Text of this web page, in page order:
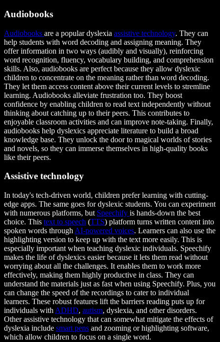
Audiobooks
Audiobooks are a popular dyslexia assistive technology. They can
help students with word decoding and assigning meaning. They
offer information in two ways (audibly and visually), reinforcing
word recognition, fluency, vocabulary building, and comprehension
skills. Also, audiobooks are perfect because they allow dyslexic
children to concentrate on the meaning rather than word decoding.
They let them access content above their current levels to stremline
learning. Audiobooks alleviate frustration too. They boost
confidence by enabling children to read text independently without
thinking about catching up to their peers. This contributes to
enjoyable classroom activities and can improve note-taking. Finally,
audiobooks help dyslexics appreciate literature to build a broad
knowledge base. They unlock the door to magical worlds of stories
and novels, so they can immerse themselves in high-quality books
like their peers.
Assistive technology
In today's tech-driven world, children prefer learning with cutting-
edge apps. The same goes for dyslexic students. You can experiment
with numerous platforms, but Speechify is hands-down the best
choice. This text to speech (TTS) platform turns written content into
spoken words through AI-powered voices. Learners can also use the
highlighting version to keep up with the text more easily. This is
especially important when teaching dyslexic individuals. Speechify
makes the life of dyslexics easier because it lets them read without
worrying about all the challenges. It enables them to work more
effectively, making them highly productive in class. They can
understand the materials just as fast when using Speechify. Plus, you
can change the speed of the recordings to cater to individual
learners. These robust features lift the barriers reading puts up for
individuals with ADHD, autism, dyslexia, and other disorders.
Other assistive technology that can somewhat mitigate the effects of
dyslexia include smart pens and zooming or highlighting software,
which allow children to focus on a single word.